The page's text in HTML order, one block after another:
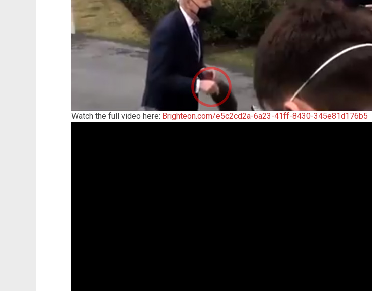
Watch the full video here: Brighteon.com/e5c2cd2a-6a23-41ff-8430-345e81d176b5